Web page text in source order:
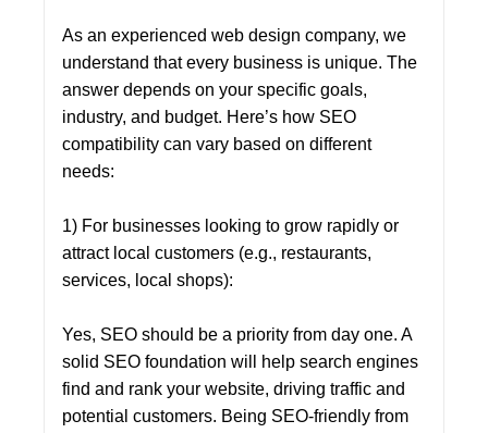
As an experienced web design company, we
understand that every business is unique. The
answer depends on your specific goals,
industry, and budget. Here’s how SEO
compatibility can vary based on different
needs:
1) For businesses looking to grow rapidly or
attract local customers (e.g., restaurants,
services, local shops):
Yes, SEO should be a priority from day one. A
solid SEO foundation will help search engines
find and rank your website, driving traffic and
potential customers. Being SEO-friendly from